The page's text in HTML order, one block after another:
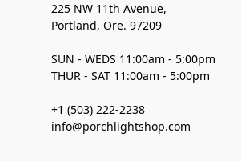
225 NW 11th Avenue,
Portland, Ore. 97209
SUN - WEDS 11:00am - 5:00pm
THUR - SAT 11:00am - 5:00pm
+1 (503) 222-2238
info@porchlightshop.com